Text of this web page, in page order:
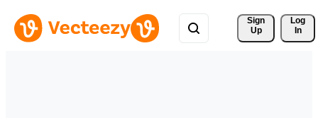
Sign
Up
Log
In